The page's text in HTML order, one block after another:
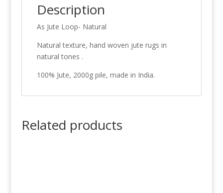
Description
As Jute Loop- Natural
Natural texture, hand woven jute rugs in
natural tones .
100% Jute, 2000g pile, made in India.
Related products